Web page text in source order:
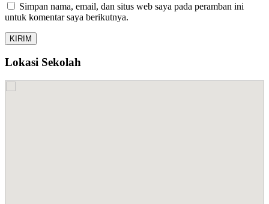
Simpan nama, email, dan situs web saya pada peramban ini
untuk komentar saya berikutnya.
Lokasi Sekolah